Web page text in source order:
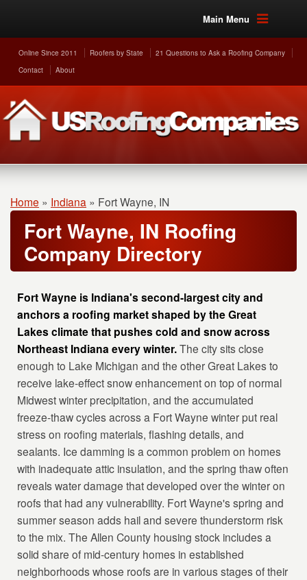
Main Menu
Online Since 2011 Roofers by State
21 Questions to Ask a Roofing Company
Contact
About
Home » Indiana » Fort Wayne, IN
Fort Wayne, IN Roofing
Company Directory
Fort Wayne is Indiana's second-largest city and
anchors a roofing market shaped by the Great
Lakes climate that pushes cold and snow across
Northeast Indiana every winter.The city sits close
enough to Lake Michigan and the other Great Lakes to
receive lake-effect snow enhancement on top of normal
Midwest winter precipitation, and the accumulated
freeze-thaw cycles across a Fort Wayne winter put real
stress on roofing materials, flashing details, and
sealants. Ice damming is a common problem on homes
with inadequate attic insulation, and the spring thaw often
reveals water damage that developed over the winter on
roofs that had any vulnerability. Fort Wayne's spring and
summer season adds hail and severe thunderstorm risk
to the mix. The Allen County housing stock includes a
solid share of mid-century homes in established
neighborhoods whose roofs are in various stages of their